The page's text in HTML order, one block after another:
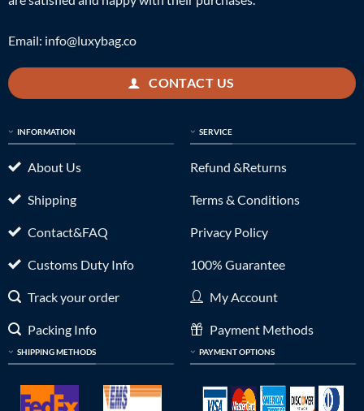
Email: info@luxybag.co
CONTACT US
INFORMATION
About Us
Shipping
Contact&FAQ
Customs Duty Info
Track your order
Packing Info
SHIPPING METHODS
SERVICE
Refund &Returns
Terms & Conditions
Privacy Policy
100% Guarantee
My Account
Payment Methods
PAYMENT OPTIONS